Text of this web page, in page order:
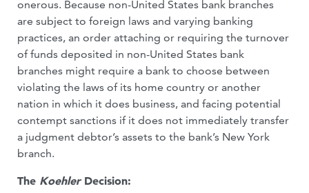
onerous. Because non-United States bank branches
are subject to foreign laws and varying banking
practices, an order attaching or requiring the turnover
of funds deposited in non-United States bank
branches might require a bank to choose between
violating the laws of its home country or another
nation in which it does business, and facing potential
contempt sanctions if it does not immediately transfer
a judgment debtor’s assets to the bank’s New York
branch.
The KoehlerDecision: